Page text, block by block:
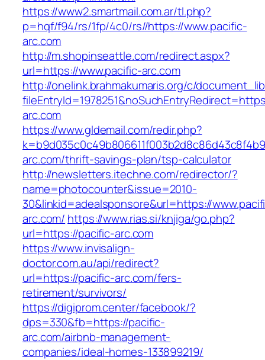
https://www2.smartmail.com.ar/tl.php?
p=hqf/f94/rs/1fp/4c0/rs//https://www.pacific-
arc.com
http://m.shopinseattle.com/redirect.aspx?
url=https://www.pacific-arc.com
http://onelink.brahmakumaris.org/c/
arc.com
https://www.gldemail.com/redir.php?
arc.com/thrift-savings-plan/tsp-calculator
http://newsletters.itechne.com/redirector/?
name=photocounter&issue=2010-
30&linkid=adealsponsore&url=https://
arc.com/ https://www.rias.si/knjiga/go.php?
url=https://pacific-arc.com
https://www.invisalign-
doctor.com.au/api/redirect?
url=https://pacific-arc.com/fers-
retirement/survivors/
https://digiprom.center/facebook/?
dps=330&fb=https://pacific-
arc.com/airbnb-management-
companies/ideal-homes-133899219/